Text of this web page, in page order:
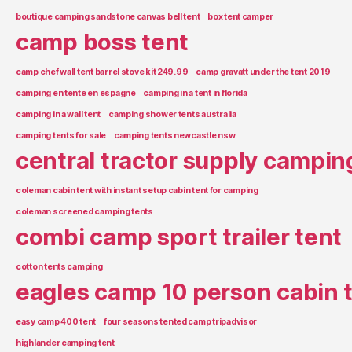
boutique camping sandstone canvas bell tent box tent camper
camp boss tent
camp chef wall tent barrel stove kit 249.99 camp gravatt under the tent 2019
camping en tente en espagne camping in a tent in florida
camping in a wall tent camping shower tents australia
camping tents for sale camping tents newcastle nsw
central tractor supply
coleman cabin tent with instant setup cabin tent for camping
coleman screened camping tents
combi camp sport trailer tent
cotton tents camping
eagles camp 10 person cabin
easy camp 400 tent four seasons tented camp tripadvisor
highlander camping tent